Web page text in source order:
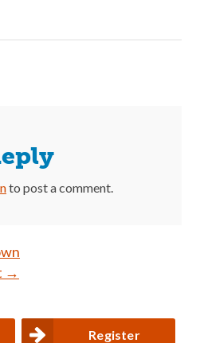
to post a comment.
→
Register